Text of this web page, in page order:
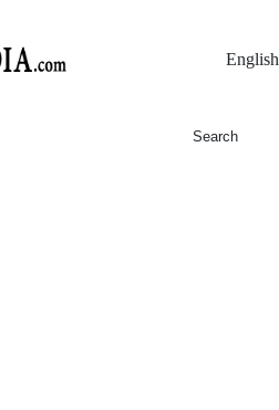
English